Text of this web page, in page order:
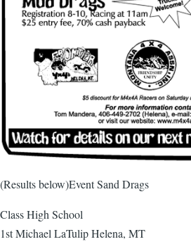
(Results below)Event Sand Drags
Class High School
1st Michael LaTulip Helena, MT